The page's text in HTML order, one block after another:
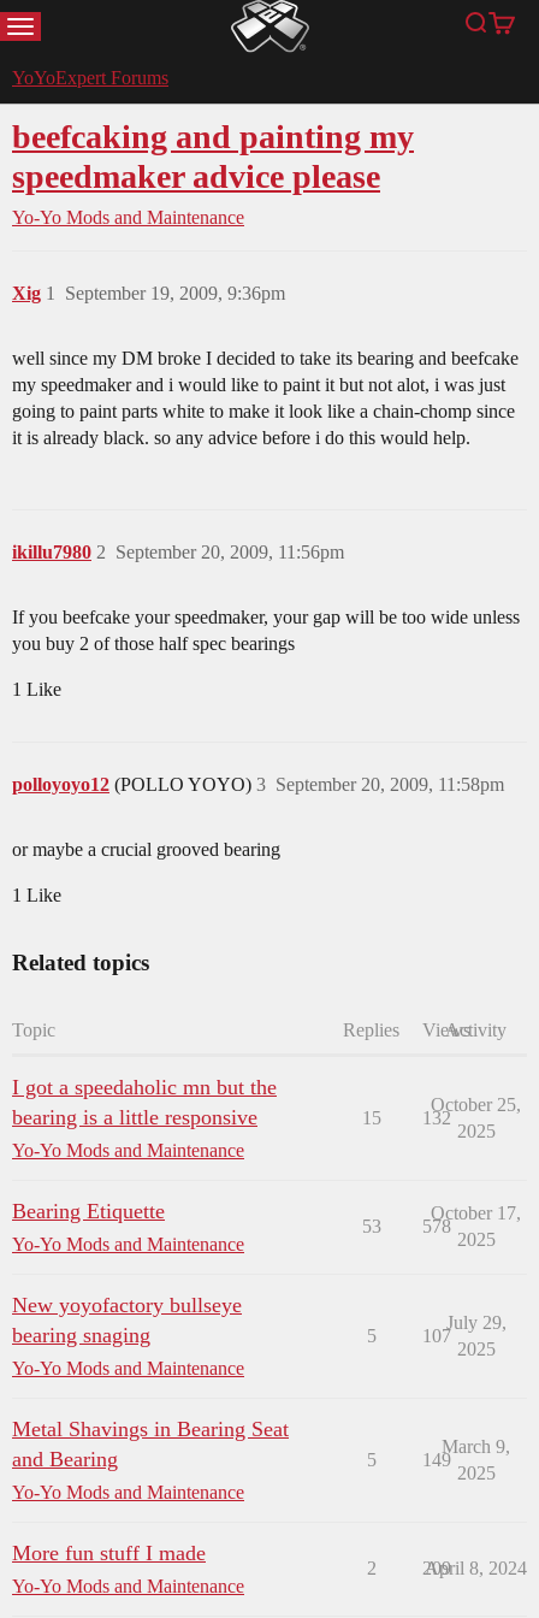
MENU YoYoExpert Search
Cart
YoYoExpert Forums
beefcaking and painting my
speedmaker advice please
Yo-Yo Mods and Maintenance
Xig September 19, 2009, 9:36pm
1
well since my DM broke I decided to take its bearing and beefcake
my speedmaker and i would like to paint it but not alot, i was just
going to paint parts white to make it look like a chain-chomp since
it is already black. so any advice before i do this would help.
ikillu7980 September 20, 2009, 11:56pm
2
If you beefcake your speedmaker, your gap will be too wide unless
you buy 2 of those half spec bearings
1 Like
polloyoyo12 (POLLO YOYO) September 20, 2009, 11:58pm
3
or maybe a crucial grooved bearing
1 Like
Related topics
Topic Replies ViewsActivity
I got a speedaholic mn but the
bearing is a little responsive
Yo-Yo Mods and Maintenance
15 132
October 25,
2025
Bearing Etiquette
Yo-Yo Mods and Maintenance
53 578
October 17,
2025
New yoyofactory bullseye
bearing snaging
Yo-Yo Mods and Maintenance
5 107
July 29,
2025
Metal Shavings in Bearing Seat
and Bearing
Yo-Yo Mods and Maintenance
5 149
March 9,
2025
More fun stuff I made
Yo-Yo Mods and Maintenance
2 209
April 8, 2024